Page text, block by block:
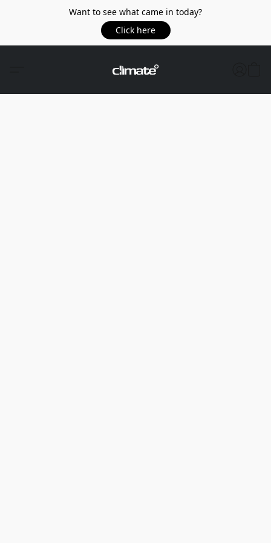
Want to see what came in today?
Click here